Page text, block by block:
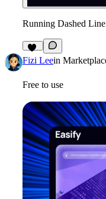
Running Dashed Line
14
Fizi Leein
Free to use